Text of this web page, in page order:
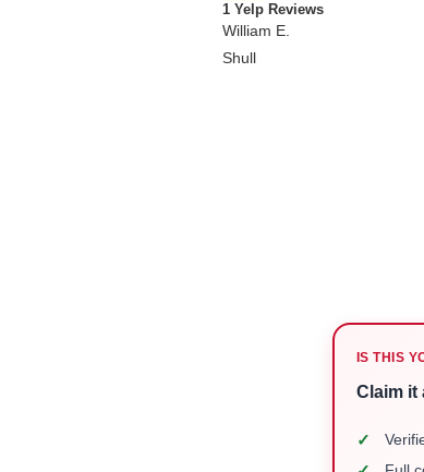
1 Yelp Reviews
William E.
Shull
IS THIS
Claim it
✓